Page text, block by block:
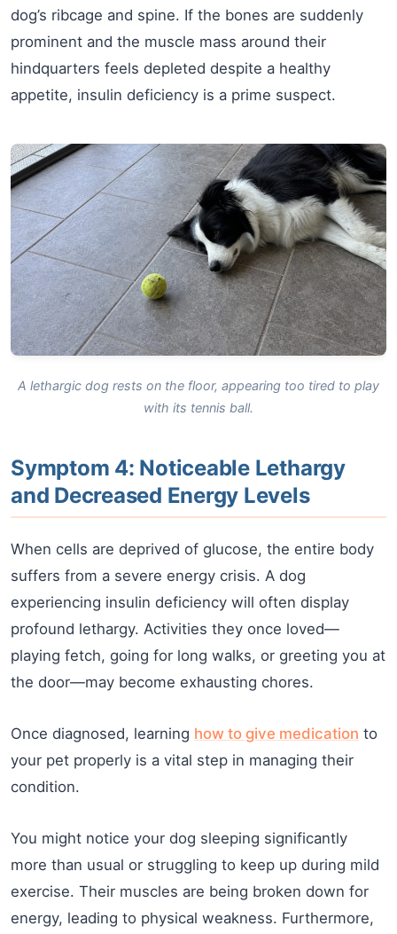
dog’s ribcage and spine. If the bones are suddenly
prominent and the muscle mass around their
hindquarters feels depleted despite a healthy
appetite, insulin deficiency is a prime suspect.
A lethargic dog rests on the floor, appearing too tired to play
with its tennis ball.
Symptom 4: Noticeable Lethargy
and Decreased Energy Levels
When cells are deprived of glucose, the entire body
suffers from a severe energy crisis. A dog
experiencing insulin deficiency will often display
profound lethargy. Activities they once loved—
playing fetch, going for long walks, or greeting you at
the door—may become exhausting chores.
Once diagnosed, learning how to give medication to
your pet properly is a vital step in managing their
condition.
You might notice your dog sleeping significantly
more than usual or struggling to keep up during mild
exercise. Their muscles are being broken down for
energy, leading to physical weakness. Furthermore,